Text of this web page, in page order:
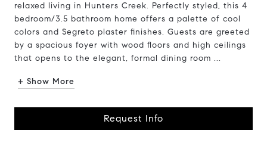
relaxed living in Hunters Creek. Perfectly styled, this 4
bedroom/3.5 bathroom home offers a palette of cool
colors and Segreto plaster finishes. Guests are greeted
by a spacious foyer with wood floors and high ceilings
that opens to the elegant, formal dining room ...
+ Show More
Request Info